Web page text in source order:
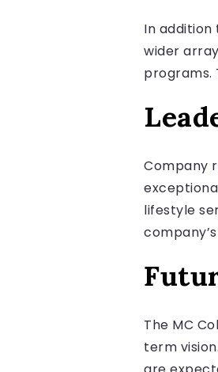
In addition
wider
programs.
Company
lifestyle
The MC
term